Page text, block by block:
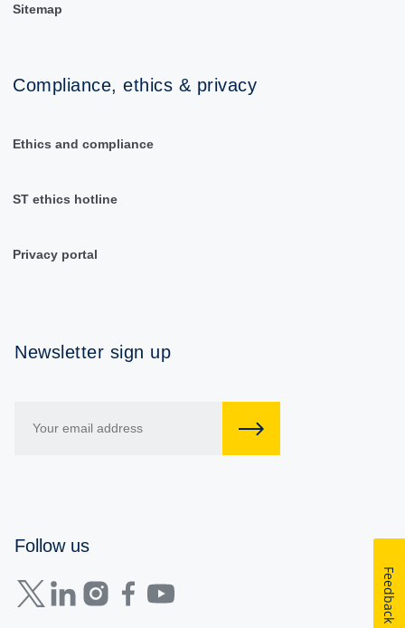
Sitemap
Compliance, ethics & privacy
Ethics and compliance
ST ethics hotline
Privacy portal
Newsletter sign up
Follow us
Feedback